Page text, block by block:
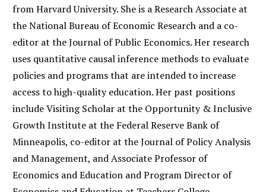
from Harvard University. She is a Research Associate at
the National Bureau of Economic Research and a co-
editor at the Journal of Public Economics. Her research
uses quantitative causal inference methods to evaluate
policies and programs that are intended to increase
access to high-quality education. Her past positions
include Visiting Scholar at the Opportunity & Inclusive
Growth Institute at the Federal Reserve Bank of
Minneapolis, co-editor at the Journal of Policy Analysis
and Management, and Associate Professor of
Economics and Education and Program Director of